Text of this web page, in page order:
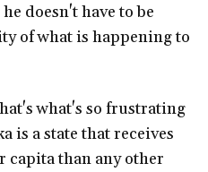
doesn't have to be
of what is happening to
what's so frustrating
is a state that receives
capita than any other